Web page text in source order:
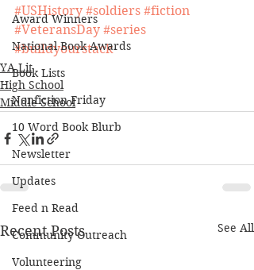
Award Winners
National Book Awards
Book Lists
Nonfiction Friday
10 Word Book Blurb
Newsletter
Updates
Feed n Read
Community Outreach
Volunteering
#USHistory #soldiers #fiction
#VeteransDay #series
#buildyourstack
YA Lit
High School
Middle School
Recent Posts See All